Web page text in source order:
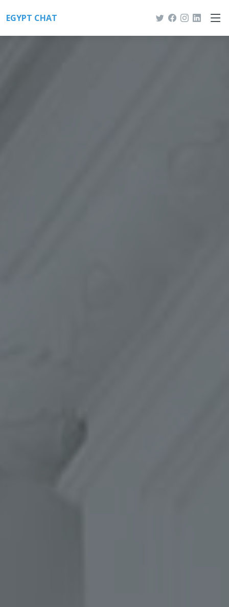
EGYPT CHAT